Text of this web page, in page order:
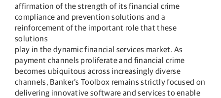
affirmation of the strength of its financial crime
compliance and prevention solutions and a
reinforcement of the important role that these
solutions
play in the dynamic financial services market. As
payment channels proliferate and financial crime
becomes ubiquitous across increasingly diverse
channels, Banker’s Toolbox remains strictly focused on
delivering innovative software and services to enable